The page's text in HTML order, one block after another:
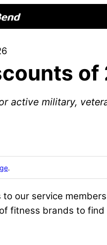
of
active military,
.
our service
fitness brands to